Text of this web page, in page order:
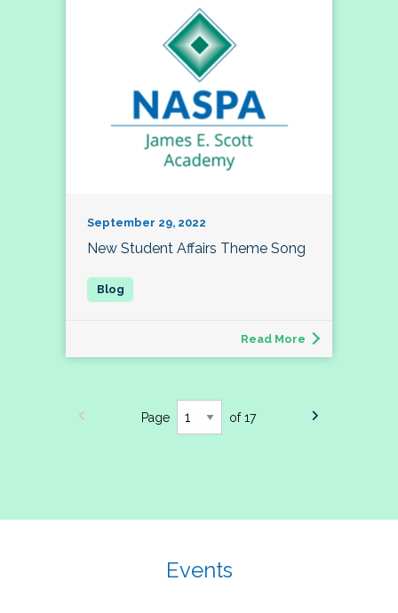
September 29, 2022
New Student Affairs Theme Song
Read More
Page of 17
Events